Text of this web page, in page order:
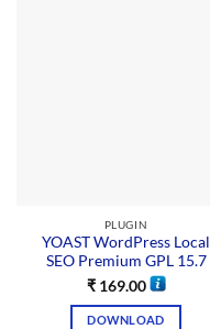
PLUGIN
YOAST WordPress Local
SEO Premium GPL 15.7
₹169.00
DOWNLOAD